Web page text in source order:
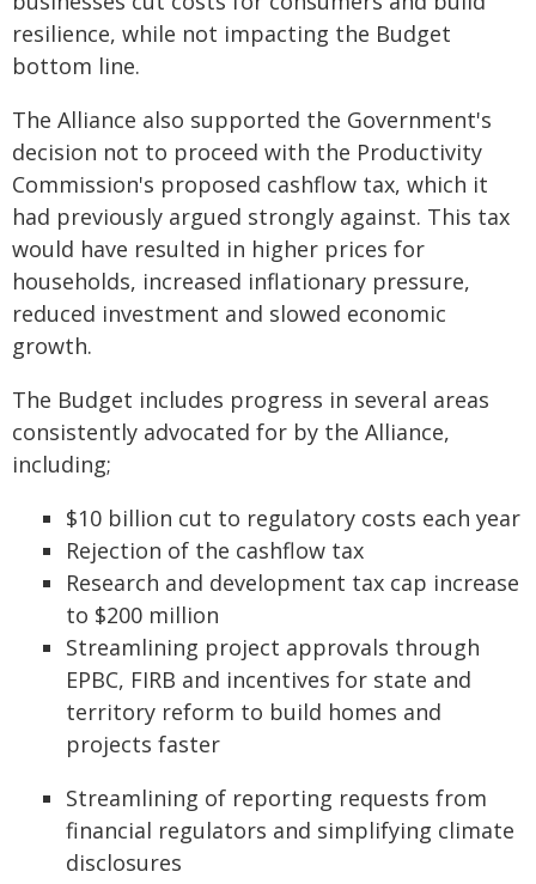
resilience, while not impacting the Budget
bottom line.
The Alliance also supported the Government's
decision not to proceed with the Productivity
Commission's proposed cashflow tax, which it
had previously argued strongly against. This tax
would have resulted in higher prices for
households, increased inflationary pressure,
reduced investment and slowed economic
growth.
The Budget includes progress in several areas
consistently advocated for by the Alliance,
including;
$10 billion cut to regulatory costs each year
Rejection of the cashflow tax
Research and development tax cap increase
to $200 million
Streamlining project approvals through
EPBC, FIRB and incentives for state and
territory reform to build homes and
projects faster
Streamlining of reporting requests from
financial regulators and simplifying climate
disclosures